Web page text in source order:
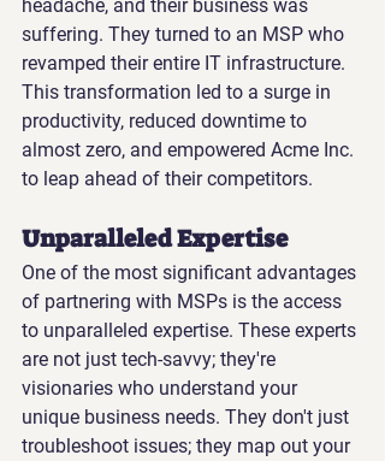
headache, and their business was
suffering. They turned to an MSP who
revamped their entire IT infrastructure.
This transformation led to a surge in
productivity, reduced downtime to
almost zero, and empowered Acme Inc.
to leap ahead of their competitors.
Unparalleled Expertise
One of the most significant advantages
of partnering with MSPs is the access
to unparalleled expertise. These experts
are not just tech-savvy; they're
visionaries who understand your
unique business needs. They don't just
troubleshoot issues; they map out your